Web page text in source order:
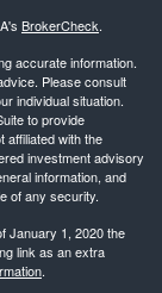
BrokerCheck.
accurate information.
Please consult
individual situation.
to provide
affiliated with the
investment advisory
information, and
of any security.
January 1, 2020 the
link as an extra
.